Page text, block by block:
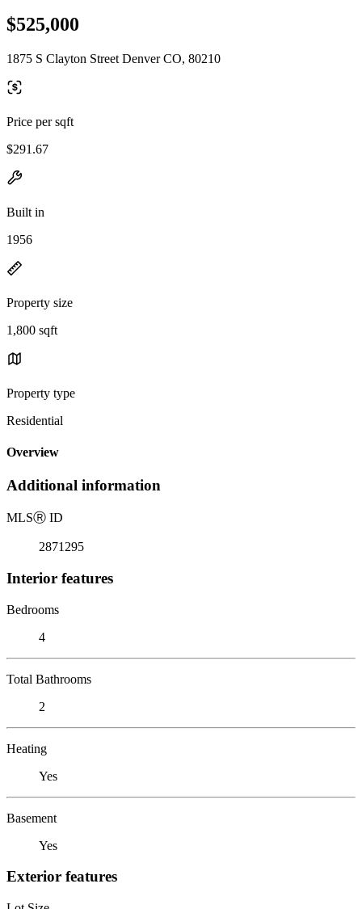
$525,000
1875 S Clayton Street Denver CO, 80210
Price per sqft
$291.67
Built in
1956
Property size
1,800 sqft
Property type
Residential
Overview
Additional information
MLSⓇ ID
2871295
Interior features
Bedrooms
4
Total Bathrooms
2
Heating
Yes
Basement
Yes
Exterior features